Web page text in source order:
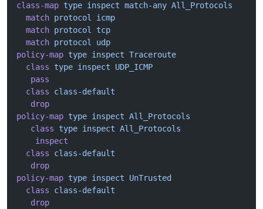
class-map type inspect match-any All_Protocols
  match
protocol
icmp
  match
protocol
tcp
  match
protocol
udp
policy-map type inspect Traceroute
  class
type inspect UDP_ICMP
   pass
  class
class-default
   drop
policy-map type inspect All_Protocols
   class
type inspect All_Protocols
    inspect
  class
class-default
   drop
policy-map type inspect UnTrusted
  class
class-default
   drop